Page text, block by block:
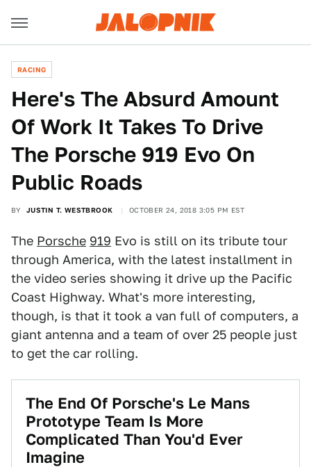
RACING
Here's The Absurd Amount
Of Work It Takes To Drive
The Porsche 919 Evo On
Public Roads
BY JUSTIN T. WESTBROOK OCTOBER 24, 2018 3:05 PM EST
The Porsche 919 Evo is still on its tribute tour
through America, with the latest installment in
the video series showing it drive up the Pacific
Coast Highway. What's more interesting,
though, is that it took a van full of computers, a
giant antenna and a team of over 25 people just
to get the car rolling.
The End Of Porsche's Le Mans
Prototype Team Is More
Complicated Than You'd Ever
Imagine